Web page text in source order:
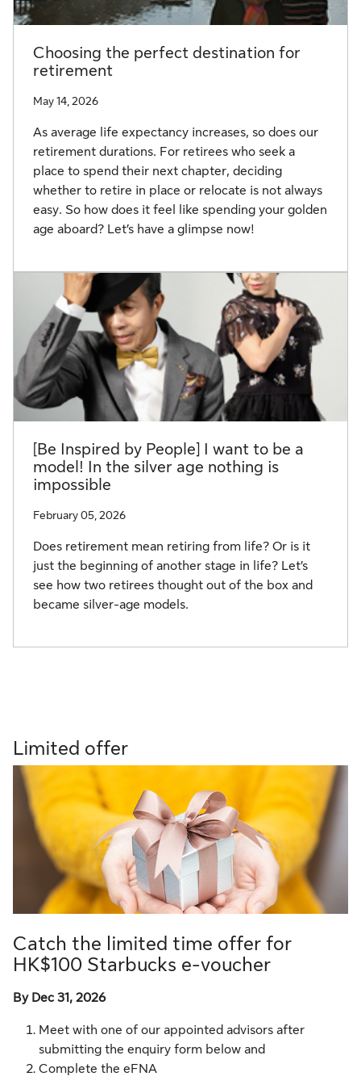
Choosing the perfect destination for
retirement
May 14, 2026
As average life expectancy increases, so does our
retirement durations. For retirees who seek a
place to spend their next chapter, deciding
whether to retire in place or relocate is not always
easy. So how does it feel like spending your golden
age aboard? Let’s have a glimpse now!
[Be Inspired by People] I want to be a
model! In the silver age nothing is
impossible
February 05, 2026
Does retirement mean retiring from life? Or is it
just the beginning of another stage in life? Let’s
see how two retirees thought out of the box and
became silver-age models.
Limited offer
Catch the limited time offer for
HK$100 Starbucks e-voucher
By Dec 31, 2026
Meet with one of our appointed advisors after
submitting the enquiry form below and
Complete the eFNA